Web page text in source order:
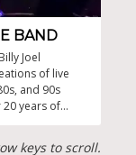
BAND
Joel
of live
and 90s
20 years of
keys to scroll.